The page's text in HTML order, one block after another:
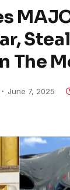
The
June 7, 2025